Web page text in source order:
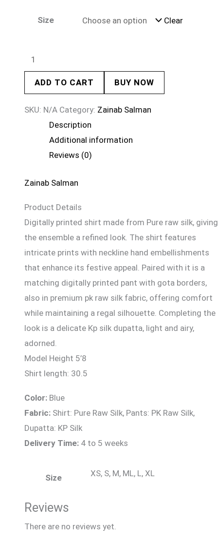
Size Clear
ADD TO CART BUY NOW
SKU: N/A Category: Zainab Salman
Description
Additional information
Reviews (0)
Zainab Salman
Product Details
Digitally printed shirt made from Pure raw silk, giving
the ensemble a refined look. The shirt features
intricate prints with neckline hand embellishments
that enhance its festive appeal. Paired with it is a
matching digitally printed pant with gota borders,
also in premium pk raw silk fabric, offering comfort
while maintaining a regal silhouette. Completing the
look is a delicate Kp silk dupatta, light and airy,
adorned.
Model Height 5’8
Shirt length: 30.5
Color: Blue
Fabric: Shirt: Pure Raw Silk, Pants: PK Raw Silk,
Dupatta: KP Silk
Delivery Time: 4 to 5 weeks
Size XS, S, M, ML, L, XL
Reviews
There are no reviews yet.